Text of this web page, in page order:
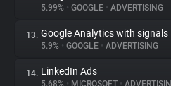
5.99% • GOOGLE • ADVERTISING
13. Google Analytics with signals
5.9% • GOOGLE • ADVERTISING
14. LinkedIn Ads
5.68% • MICROSOFT •